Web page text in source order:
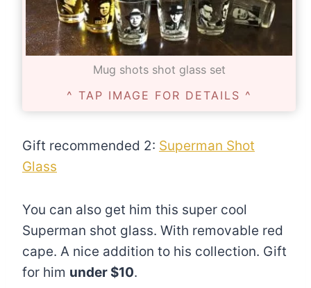
Mug shots shot glass set
^ TAP IMAGE FOR DETAILS ^
Gift recommended 2: Superman Shot
Glass
You can also get him this super cool
Superman shot glass. With removable red
cape. A nice addition to his collection. Gift
for him under $10.